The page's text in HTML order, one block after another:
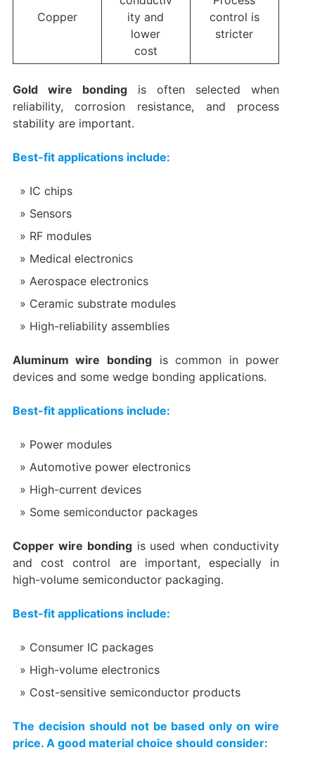
Copper
ity and
lower
cost
control is
stricter
Gold wire bondingis often selected when
reliability, corrosion resistance, and process
stability are important.
Best-fit applications include:
IC chips
Sensors
RF modules
Medical electronics
Aerospace electronics
Ceramic substrate modules
High-reliability assemblies
Aluminum wire bondingis common in power
devices and some wedge bonding applications.
Best-fit applications include:
Power modules
Automotive power electronics
High-current devices
Some semiconductor packages
Copper wire bondingis used when conductivity
and cost control are important, especially in
high-volume semiconductor packaging.
Best-fit applications include:
Consumer IC packages
High-volume electronics
Cost-sensitive semiconductor products
The decision should not be based only on wire
price. A good material choice should consider: